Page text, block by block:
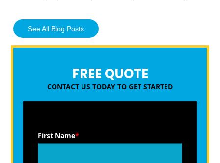
See All Blog Posts
FREE QUOTE
CONTACT US TODAY TO GET STARTED
First Name*